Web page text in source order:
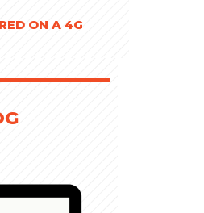
ON A 4G